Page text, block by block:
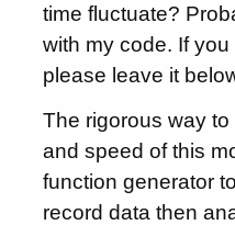
time fluctuate?
with my code. If
please leave it
The rigorous way
and speed of this
function generator
record data then